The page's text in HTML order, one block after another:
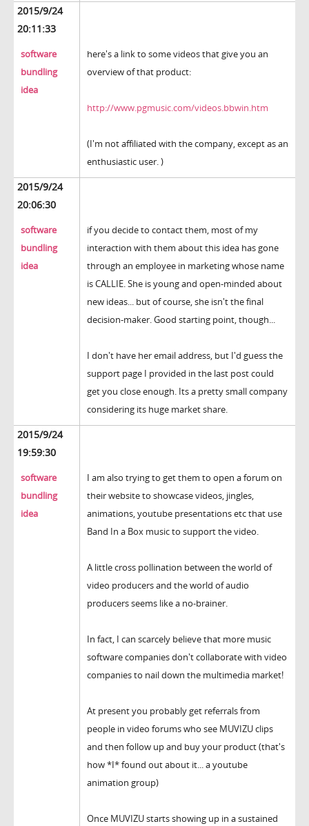
2015/9/24
20:11:33
software
bundling
idea
here's a link to some videos that give you an
overview of that product:
http://www.pgmusic.com/videos.bbwin.htm
(I'm not affiliated with the company, except as an
enthusiastic user. )
2015/9/24
20:06:30
software
bundling
idea
if you decide to contact them, most of my
interaction with them about this idea has gone
through an employee in marketing whose name
is CALLIE. She is young and open-minded about
new ideas... but of course, she isn't the final
decision-maker. Good starting point, though...
I don't have her email address, but I'd guess the
support page I provided in the last post could
get you close enough. Its a pretty small company
considering its huge market share.
2015/9/24
19:59:30
software
bundling
idea
I am also trying to get them to open a forum on
their website to showcase videos, jingles,
animations, youtube presentations etc that use
Band In a Box music to support the video.
A little cross pollination between the world of
video producers and the world of audio
producers seems like a no-brainer.
In fact, I can scarcely believe that more music
software companies don't collaborate with video
companies to nail down the multimedia market!
At present you probably get referrals from
people in video forums who see MUVIZU clips
and then follow up and buy your product (that's
how *I* found out about it... a youtube
animation group)
Once MUVIZU starts showing up in a sustained